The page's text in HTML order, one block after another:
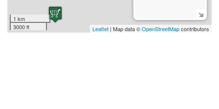
1 km
3000 ft
Leaflet | Map data ©OpenStreetMapcontributors